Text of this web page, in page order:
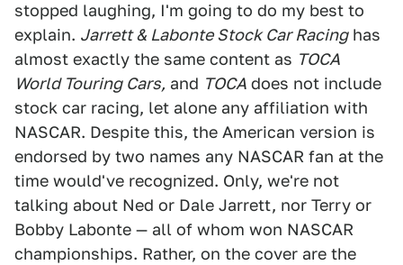
stopped laughing, I'm going to do my best to
explain. Jarrett & Labonte Stock Car Racinghas
almost exactly the same content as TOCA
World Touring Cars, and TOCA does not include
stock car racing, let alone any affiliation with
NASCAR. Despite this, the American version is
endorsed by two names any NASCAR fan at the
time would've recognized. Only, we're not
talking about Ned or Dale Jarrett, nor Terry or
Bobby Labonte — all of whom won NASCAR
championships. Rather, on the cover are the